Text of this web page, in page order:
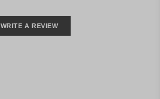
WRITE A REVIEW